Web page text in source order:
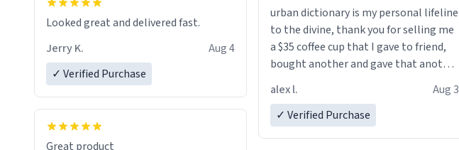
Looked great and delivered fast.
Jerry K.
Aug 4
✓ Verified Purchase
Great product
urban dictionary is my personal lifeline
to the divine, thank you for selling me
a $35 coffee cup that I gave to friend,
bought another and gave that another
a six or more discount code, for six or
alex l.
Aug 3
✓ Verified Purchase